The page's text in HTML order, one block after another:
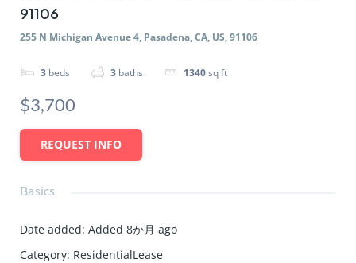
91106
255 N Michigan Avenue 4, Pasadena, CA, US, 91106
3 beds 3 baths 1340sq ft
$3,700
REQUEST INFO
Basics
Date added: Added 8か月 ago
Category: ResidentialLease